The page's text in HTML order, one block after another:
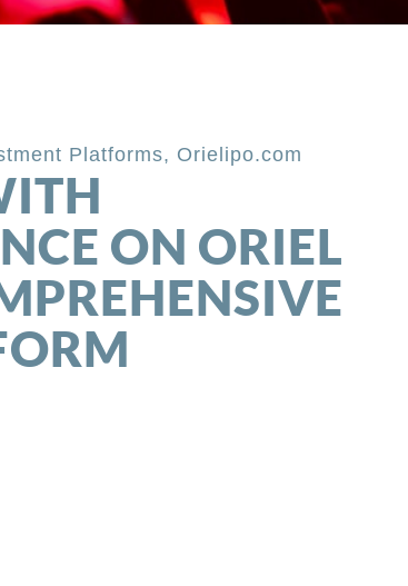
Platforms, Orielipo.com
ON ORIEL